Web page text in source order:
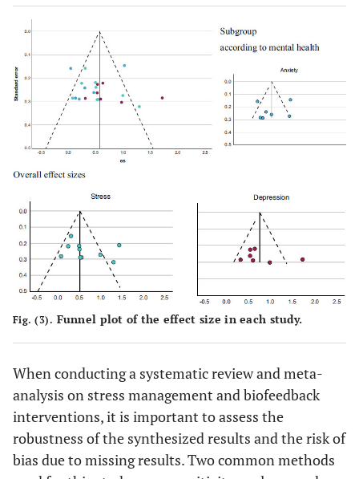
Fig. (3). Funnel plot of the effect size in each study.
When conducting a systematic review and meta-
analysis on stress management and biofeedback
interventions, it is important to assess the
robustness of the synthesized results and the risk of
bias due to missing results. Two common methods